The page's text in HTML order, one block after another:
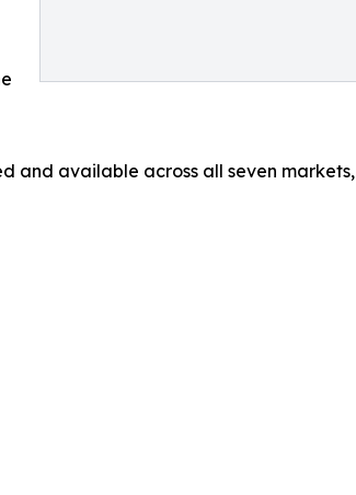
and available across all seven markets,